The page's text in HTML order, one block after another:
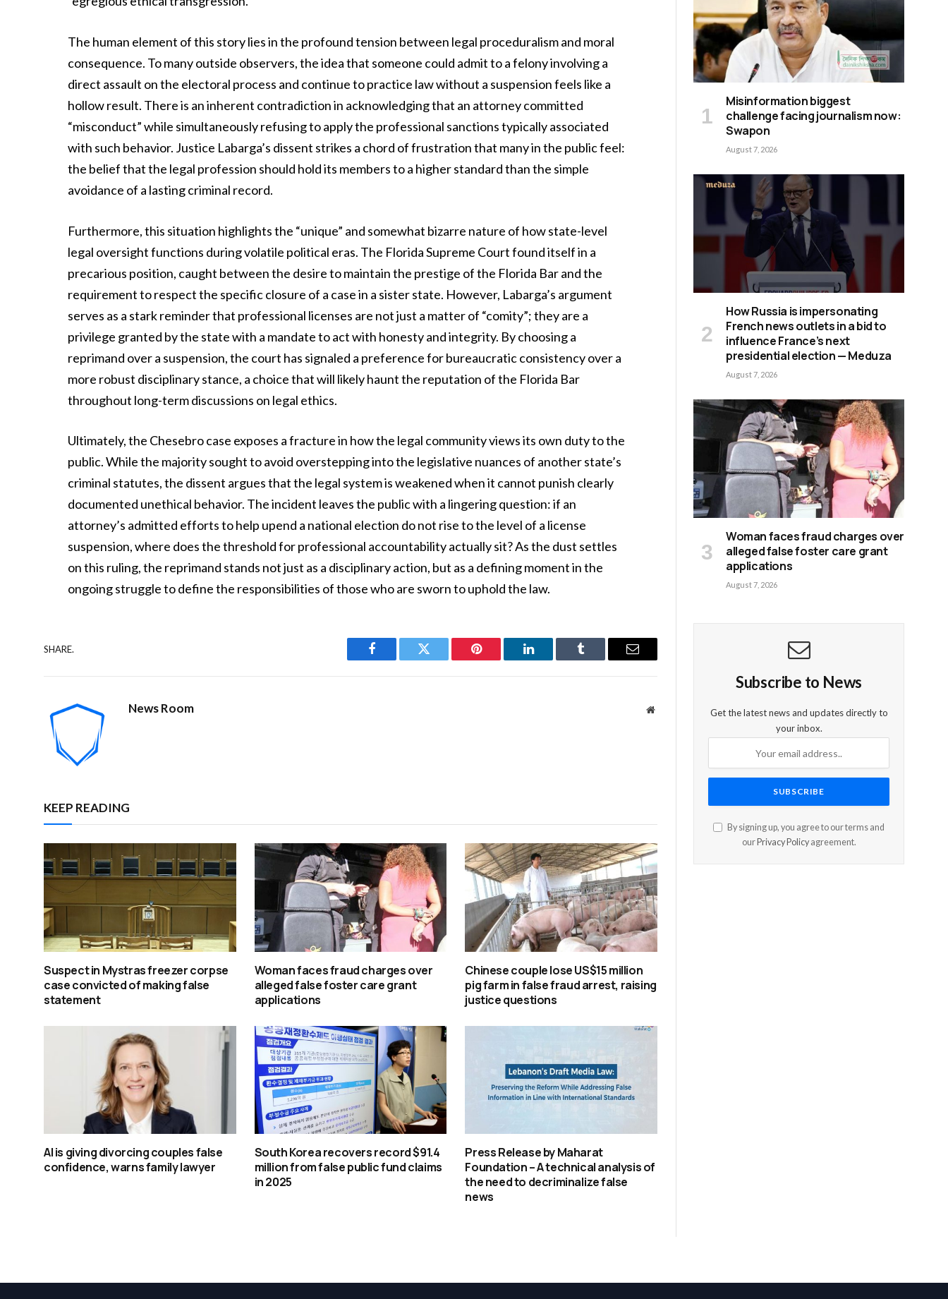
The human element of this story lies in the profound tension between legal proceduralism and moral
consequence. To many outside observers, the idea that someone could admit to a felony involving a
direct assault on the electoral process and continue to practice law without a suspension feels like a
hollow result. There is an inherent contradiction in acknowledging that an attorney committed
“misconduct” while simultaneously refusing to apply the professional sanctions typically associated
with such behavior. Justice Labarga’s dissent strikes a chord of frustration that many in the public feel:
the belief that the legal profession should hold its members to a higher standard than the simple
avoidance of a lasting criminal record.
Furthermore, this situation highlights the “unique” and somewhat bizarre nature of how state-level
legal oversight functions during volatile political eras. The Florida Supreme Court found itself in a
precarious position, caught between the desire to maintain the prestige of the Florida Bar and the
requirement to respect the specific closure of a case in a sister state. However, Labarga’s argument
serves as a stark reminder that professional licenses are not just a matter of “comity”; they are a
privilege granted by the state with a mandate to act with honesty and integrity. By choosing a
reprimand over a suspension, the court has signaled a preference for bureaucratic consistency over a
more robust disciplinary stance, a choice that will likely haunt the reputation of the Florida Bar
throughout long-term discussions on legal ethics.
Ultimately, the Chesebro case exposes a fracture in how the legal community views its own duty to the
public. While the majority sought to avoid overstepping into the legislative nuances of another state’s
criminal statutes, the dissent argues that the legal system is weakened when it cannot punish clearly
documented unethical behavior. The incident leaves the public with a lingering question: if an
attorney’s admitted efforts to help upend a national election do not rise to the level of a license
suspension, where does the threshold for professional accountability actually sit? As the dust settles
on this ruling, the reprimand stands not just as a disciplinary action, but as a defining moment in the
ongoing struggle to define the responsibilities of those who are sworn to uphold the law.
SHARE.
Facebook Twitter Pinterest LinkedIn Tumblr Email
News Room Website
KEEP READING
Suspect in Mystras freezer corpse
case convicted of making false
statement
Woman faces fraud charges over
alleged false foster care grant
applications
Chinese couple lose US$15 million
pig farm in false fraud arrest, raising
justice questions
AI is giving divorcing couples false
confidence, warns family lawyer
South Korea recovers record $91.4
million from false public fund claims
in 2025
Press Release by Maharat
Foundation – A technical analysis of
the need to decriminalize false
news
Misinformation biggest
challenge facing journalism now:
Swapon
August 7, 2026
How Russia is impersonating
French news outlets in a bid to
influence France’s next
presidential election — Meduza
August 7, 2026
Woman faces fraud charges over
alleged false foster care grant
applications
August 7, 2026
Subscribe to News
Get the latest news and updates directly to
your inbox.
By signing up, you agree to our terms and
our Privacy Policyagreement.